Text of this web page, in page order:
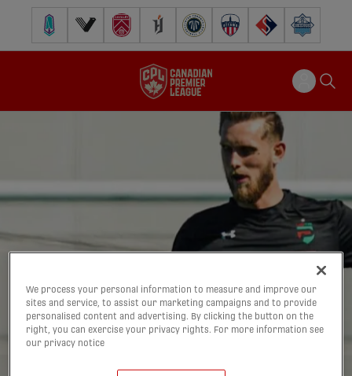
Pacific FC Vancouver FCCavalry FC Forge FC Inter Toronto FCAtlético Ottawa
FC Supra Halifax
We process your personal information to measure and improve our
sites and service, to assist our marketing campaigns and to provide
personalised content and advertising. By clicking the button on the
right, you can exercise your privacy rights. For more information see
our privacy notice